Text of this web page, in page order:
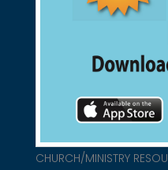
CHURCH/MINISTRY